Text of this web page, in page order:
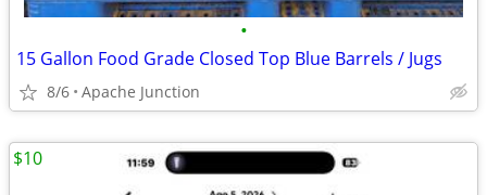
•
15 Gallon Food Grade Closed Top Blue Barrels / Jugs
8/6 Apache Junction
$10